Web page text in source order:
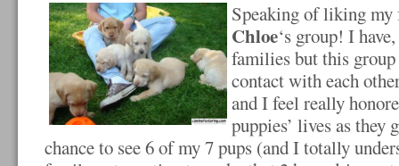
Speaking of liking
Chloe‘s group! I
families but this
contact with each
and I feel really
puppies’ lives as they
chance to see 6 of my 7 pups (and I totally